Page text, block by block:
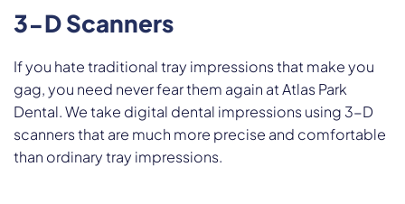
3-D Scanners
If you hate traditional tray impressions that make you
gag, you need never fear them again at Atlas Park
Dental. We take digital dental impressions using 3-D
scanners that are much more precise and comfortable
than ordinary tray impressions.